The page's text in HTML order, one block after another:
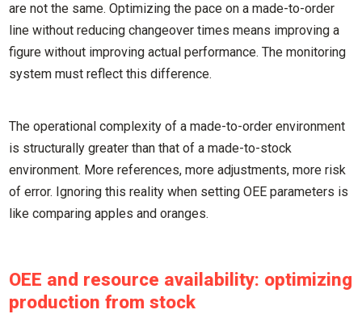
are not the same. Optimizing the pace on a made-to-order
line without reducing changeover times means improving a
figure without improving actual performance. The monitoring
system must reflect this difference.
The operational complexity of a made-to-order environment
is structurally greater than that of a made-to-stock
environment. More references, more adjustments, more risk
of error. Ignoring this reality when setting OEE parameters is
like comparing apples and oranges.
OEE and resource availability: optimizing
production from stock